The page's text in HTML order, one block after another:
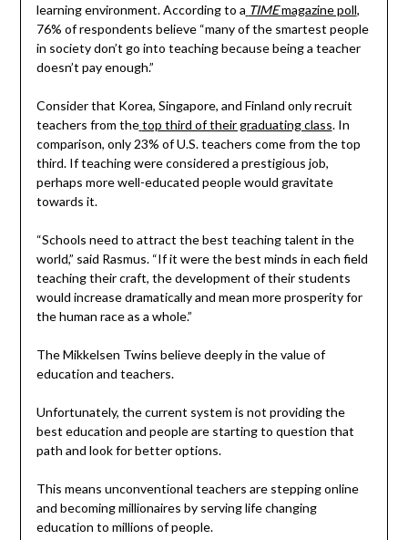
learning environment. According to a TIMEmagazine poll,
76% of respondents believe “many of the smartest people
in society don’t go into teaching because being a teacher
doesn’t pay enough.”
Consider that Korea, Singapore, and Finland only recruit
teachers from the top third of their graduating class. In
comparison, only 23% of U.S. teachers come from the top
third. If teaching were considered a prestigious job,
perhaps more well-educated people would gravitate
towards it.
“Schools need to attract the best teaching talent in the
world,” said Rasmus. “If it were the best minds in each field
teaching their craft, the development of their students
would increase dramatically and mean more prosperity for
the human race as a whole.”
The Mikkelsen Twins believe deeply in the value of
education and teachers.
Unfortunately, the current system is not providing the
best education and people are starting to question that
path and look for better options.
This means unconventional teachers are stepping online
and becoming millionaires by serving life changing
education to millions of people.